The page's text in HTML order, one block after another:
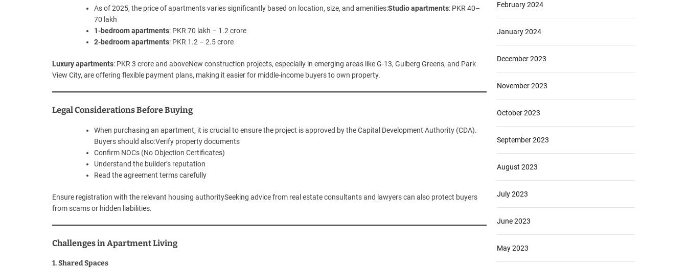
As of 2025, the price of apartments varies significantly based on location, size, and amenities:Studio apartments: PKR 40–
70 lakh
1-bedroom apartments: PKR 70 lakh – 1.2 crore
2-bedroom apartments: PKR 1.2 – 2.5 crore
Luxury apartments: PKR 3 crore and aboveNew construction projects, especially in emerging areas like G-13, Gulberg Greens, and Park
View City, are offering flexible payment plans, making it easier for middle-income buyers to own property.
Legal Considerations Before Buying
When purchasing an apartment, it is crucial to ensure the project is approved by the Capital Development Authority (CDA).
Buyers should also:Verify property documents
Confirm NOCs (No Objection Certificates)
Understand the builder’s reputation
Read the agreement terms carefully
Ensure registration with the relevant housing authoritySeeking advice from real estate consultants and lawyers can also protect buyers
from scams or hidden liabilities.
Challenges in Apartment Living
1. Shared Spaces
February 2024
January 2024
December 2023
November 2023
October 2023
September 2023
August 2023
July 2023
June 2023
May 2023